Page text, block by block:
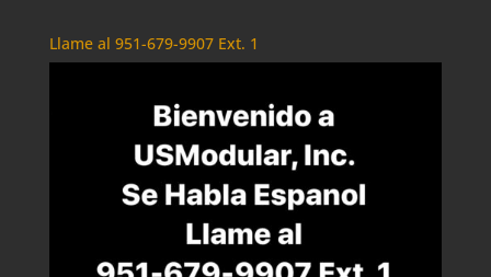
Llame al 951-679-9907 Ext. 1